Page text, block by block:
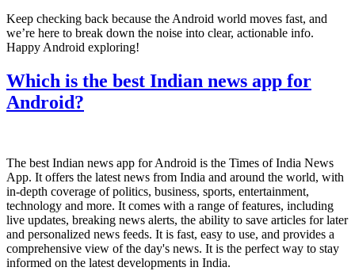
Keep checking back because the Android world moves fast, and
we’re here to break down the noise into clear, actionable info.
Happy Android exploring!
Which is the best Indian news app for
Android?
The best Indian news app for Android is the Times of India News
App. It offers the latest news from India and around the world, with
in-depth coverage of politics, business, sports, entertainment,
technology and more. It comes with a range of features, including
live updates, breaking news alerts, the ability to save articles for later
and personalized news feeds. It is fast, easy to use, and provides a
comprehensive view of the day's news. It is the perfect way to stay
informed on the latest developments in India.